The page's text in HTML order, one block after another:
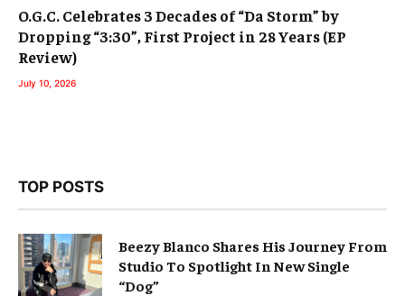
O.G.C. Celebrates 3 Decades of “Da Storm” by
Dropping “3:30”, First Project in 28 Years (EP
Review)
July 10, 2026
TOP POSTS
Beezy Blanco Shares His Journey From
Studio To Spotlight In New Single
“Dog”